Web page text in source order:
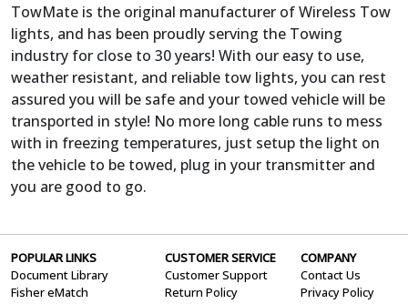
TowMate is the original manufacturer of Wireless Tow
lights, and has been proudly serving the Towing
industry for close to 30 years! With our easy to use,
weather resistant, and reliable tow lights, you can rest
assured you will be safe and your towed vehicle will be
transported in style! No more long cable runs to mess
with in freezing temperatures, just setup the light on
the vehicle to be towed, plug in your transmitter and
you are good to go.
POPULAR LINKS
Document Library
Fisher eMatch
CUSTOMER SERVICE
Customer Support
Return Policy
COMPANY
Contact Us
Privacy Policy